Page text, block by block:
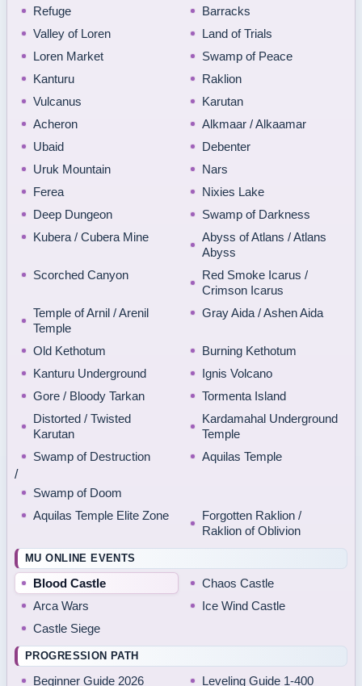
Refuge
Barracks
Valley of Loren
Land of Trials
Loren Market
Swamp of Peace
Kanturu
Raklion
Vulcanus
Karutan
Acheron
Alkmaar / Alkaamar
Ubaid
Debenter
Uruk Mountain
Nars
Ferea
Nixies Lake
Deep Dungeon
Swamp of Darkness
Kubera / Cubera Mine
Abyss of Atlans / Atlans
Abyss
Scorched Canyon
Red Smoke Icarus /
Crimson Icarus
Temple of Arnil / Arenil
Temple
Gray Aida / Ashen Aida
Old Kethotum
Burning Kethotum
Kanturu Underground
Ignis Volcano
Gore / Bloody Tarkan
Tormenta Island
Distorted / Twisted
Karutan
Kardamahal Underground
Temple
Swamp of Destruction
/
Swamp of Doom
Aquilas Temple
Aquilas Temple Elite Zone
Forgotten Raklion /
Raklion of Oblivion
MU ONLINE EVENTS
Blood Castle
Chaos Castle
Arca Wars
Ice Wind Castle
Castle Siege
PROGRESSION PATH
Beginner Guide 2026
Leveling Guide 1-400